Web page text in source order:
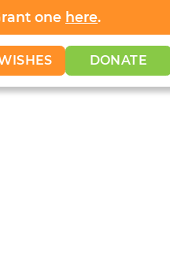
one here.
DONATE